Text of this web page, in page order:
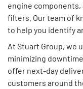
engine
filters. Our team of
to help you identify
At Stuart Group, we
minimizing
offer next-day
customers around